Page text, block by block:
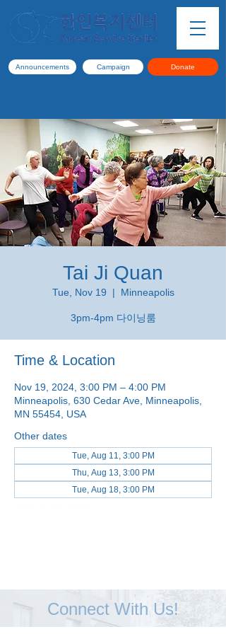
Announcements Campaign Donate
Tai Ji Quan
Tue, Nov 19
  |
Minneapolis
3pm-4pm 다이닝룸
Time & Location
Nov 19, 2024, 3:00 PM – 4:00 PM
Minneapolis, 630 Cedar Ave, Minneapolis,
MN 55454, USA
Other dates
Tue, Aug 11, 3:00 PM
Thu, Aug 13, 3:00 PM
Tue, Aug 18, 3:00 PM
Connect With Us!